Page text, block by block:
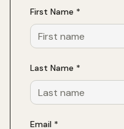
First Name *
Last Name *
Email *